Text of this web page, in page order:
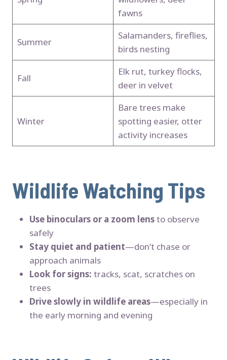
fawns
Summer
Salamanders, fireflies,
birds nesting
Fall
Elk rut, turkey flocks,
deer in velvet
Winter
Bare trees make
spotting easier, otter
activity increases
Wildlife Watching Tips
Use binoculars or a zoom lensto observe
safely
Stay quiet and patient—don’t chase or
approach animals
Look for signs: tracks, scat, scratches on
trees
Drive slowly in wildlife areas—especially in
the early morning and evening